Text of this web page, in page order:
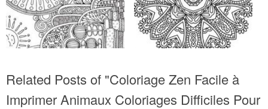
Related Posts of "Coloriage Zen Facile à
Imprimer Animaux Coloriages Difficiles Pour